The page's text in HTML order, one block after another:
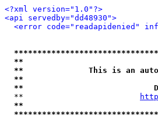
<?xml version="1.0"?>
<api servedby="dd48930">
<error code="readapidenied"
**
**              This is an auto-
**
**
  **
**